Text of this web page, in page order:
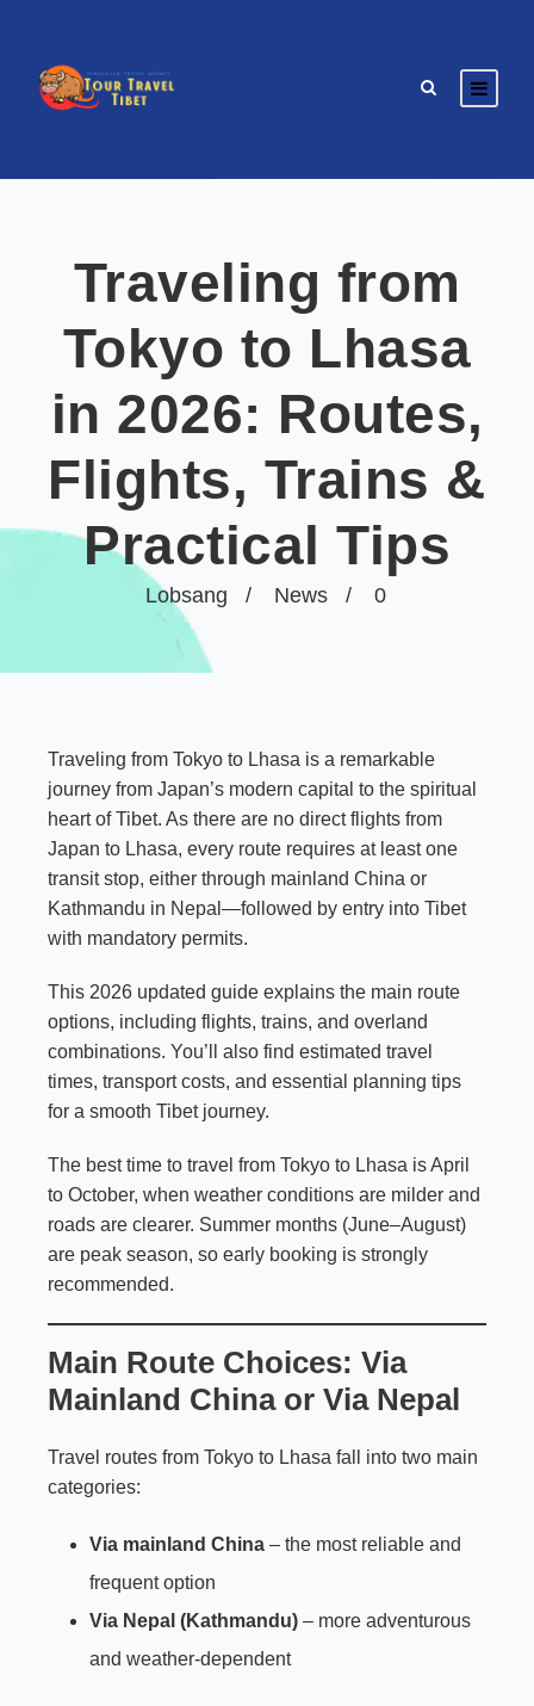
Lobsang News 0
Traveling from
Tokyo to Lhasa
in 2026: Routes,
Flights, Trains &
Practical Tips
Traveling from Tokyo to Lhasa is a remarkable
journey from Japan’s modern capital to the spiritual
heart of Tibet. As there are no direct flights from
Japan to Lhasa, every route requires at least one
transit stop, either through mainland China or
Kathmandu in Nepal—followed by entry into Tibet
with mandatory permits.
This 2026 updated guide explains the main route
options, including flights, trains, and overland
combinations. You’ll also find estimated travel
times, transport costs, and essential planning tips
for a smooth Tibet journey.
The best time to travel from Tokyo to Lhasa is April
to October, when weather conditions are milder and
roads are clearer. Summer months (June–August)
are peak season, so early booking is strongly
recommended.
Main Route Choices: Via
Mainland China or Via Nepal
Travel routes from Tokyo to Lhasa fall into two main
categories:
Via mainland China – the most reliable and
frequent option
Via Nepal (Kathmandu) – more adventurous
and weather-dependent